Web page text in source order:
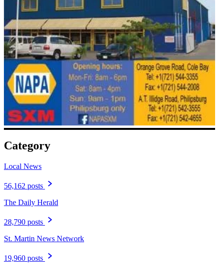
Category
Local News
56,162 posts
The Daily Herald
28,790 posts
St. Martin News Network
19,960 posts